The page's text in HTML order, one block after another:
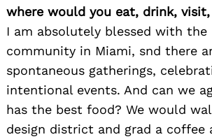
where would you eat, drink,
I am absolutely blessed with
community in Miami, snd there
spontaneous gatherings,
intentional events. And can we
has the best food? We would
design district and grad a coffee